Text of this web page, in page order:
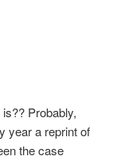
Probably,
year a reprint of
the case